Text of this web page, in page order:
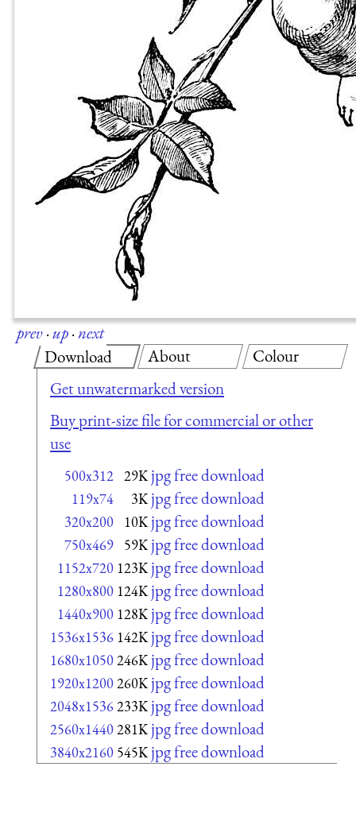
prev·up·next
Download
Get unwatermarked version
Buy print-size file for commercial or other
use
500x312 29K jpg free download
119x74 3K jpg free download
320x200 10K jpg free download
750x469 59K jpg free download
1152x720 123K jpg free download
1280x800 124K jpg free download
1440x900 128K jpg free download
1536x1536 142K jpg free download
1680x1050246K jpg free download
1920x1200260K jpg free download
2048x1536233K jpg free download
2560x1440281K jpg free download
3840x2160 545K jpg free download
About Colour